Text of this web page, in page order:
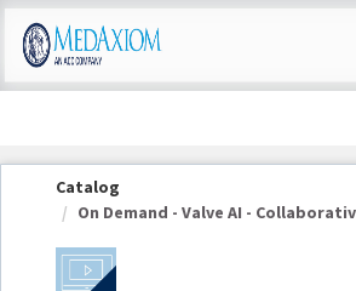
OasisLMS
Catalog
On Demand - Valve AI -